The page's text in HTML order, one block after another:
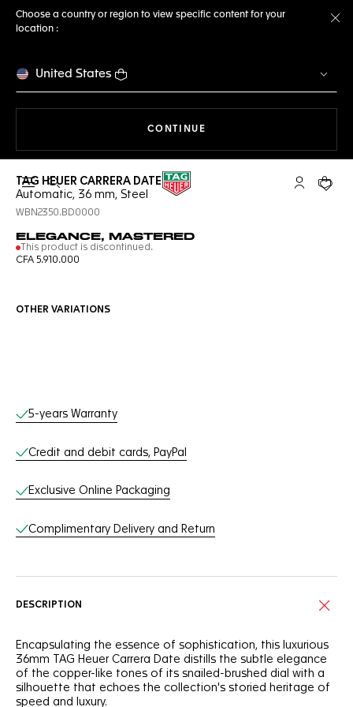
Choose a country or region to view specific content for your
location :
United States
CONTINUE
Open the search My TAGYour
TAG HEUER CARRERA DATE
Automatic, 36 mm, Steel
WBN2350.BD0000
ELEGANCE, MASTERED
This product is discontinued.
CFA 5.910.000
OTHER VARIATIONS
Online Services
5-years Warranty
Credit and debit cards, PayPal
Exclusive Online Packaging
Complimentary Delivery and Return
DESCRIPTION
Encapsulating the essence of sophistication, this luxurious
36mm TAG Heuer Carrera Date distills the subtle elegance
of the copper-like tones of its snailed-brushed dial with a
silhouette that echoes the collection's storied heritage of
speed and luxury.